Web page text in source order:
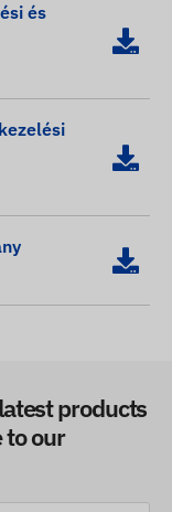
és
products
to our